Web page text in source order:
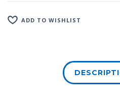
ADD TO WISHLIST